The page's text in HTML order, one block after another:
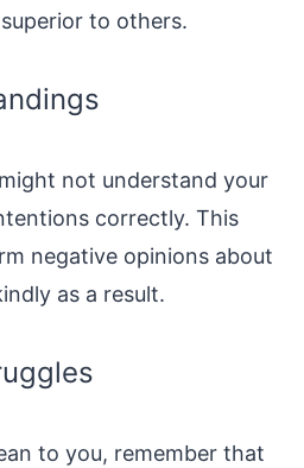
to others.
not understand your
correctly. This
negative opinions about
as a result.
to you, remember that